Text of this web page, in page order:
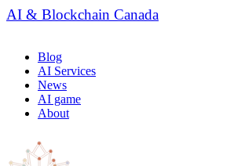
AI & Blockchain Canada
Blog
AI Services
News
AI game
About